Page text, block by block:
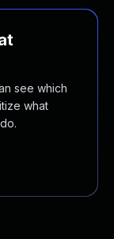
see which
what